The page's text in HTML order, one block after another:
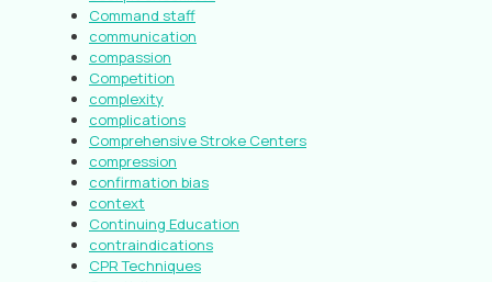
Command staff
communication
compassion
Competition
complexity
complications
Comprehensive Stroke Centers
compression
confirmation bias
context
Continuing Education
contraindications
CPR Techniques